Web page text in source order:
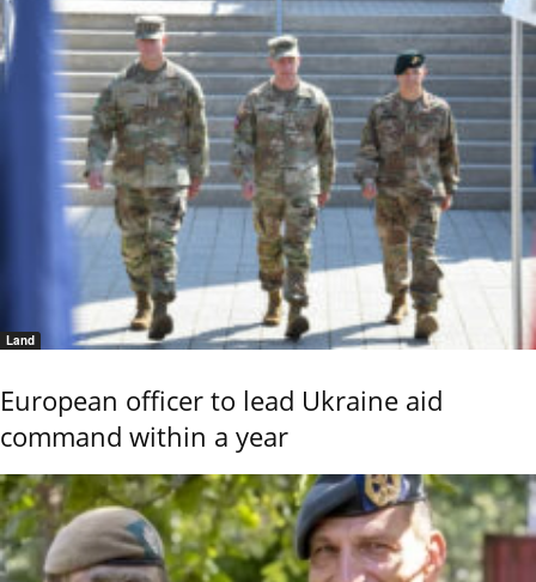
Land
European officer to lead Ukraine aid
command within a year